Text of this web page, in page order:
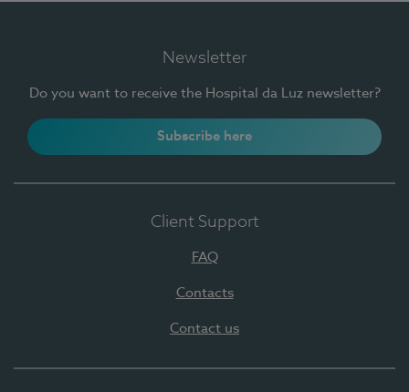
Newsletter
Do you want to receive the Hospital da Luz newsletter?
Subscribe here
Client Support
FAQ
Contacts
Contact us